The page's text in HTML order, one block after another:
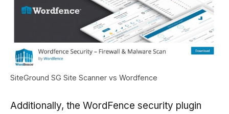
SiteGround SG Site Scanner vs Wordfence
Additionally, the WordFence security plugin